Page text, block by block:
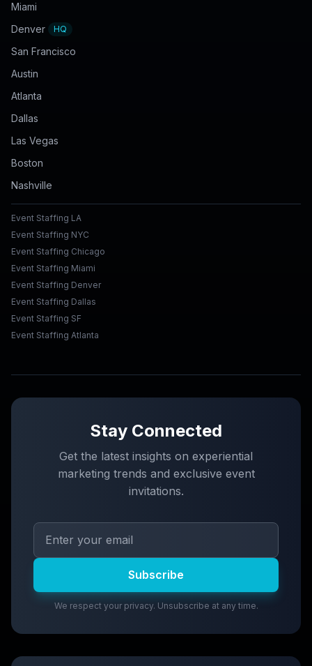
Miami
Denver
HQ
San Francisco
Austin
Atlanta
Dallas
Las Vegas
Boston
Nashville
Event Staffing LA
Event Staffing NYC
Event Staffing Chicago
Event Staffing Miami
Event Staffing Denver
Event Staffing Dallas
Event Staffing SF
Event Staffing Atlanta
Stay Connected
Get the latest insights on experiential
marketing trends and exclusive event
invitations.
Subscribe
We respect your privacy. Unsubscribe at any time.